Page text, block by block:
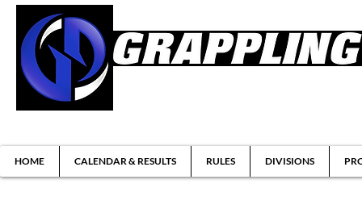
HOME CALENDAR & RESULTS RULES DIVISIONS